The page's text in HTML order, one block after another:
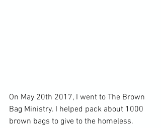
On May 20th 2017, I went to The Brown
Bag Ministry. I helped pack about 1000
brown bags to give to the homeless.